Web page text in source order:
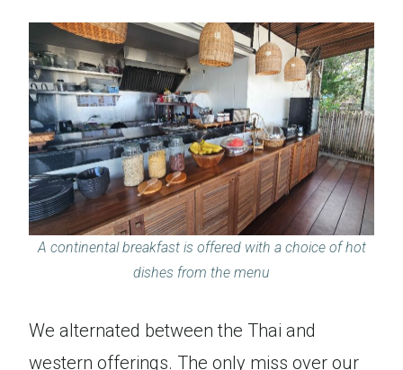
A continental breakfast is offered with a choice of hot
dishes from the menu
We alternated between the Thai and
western offerings. The only miss over our